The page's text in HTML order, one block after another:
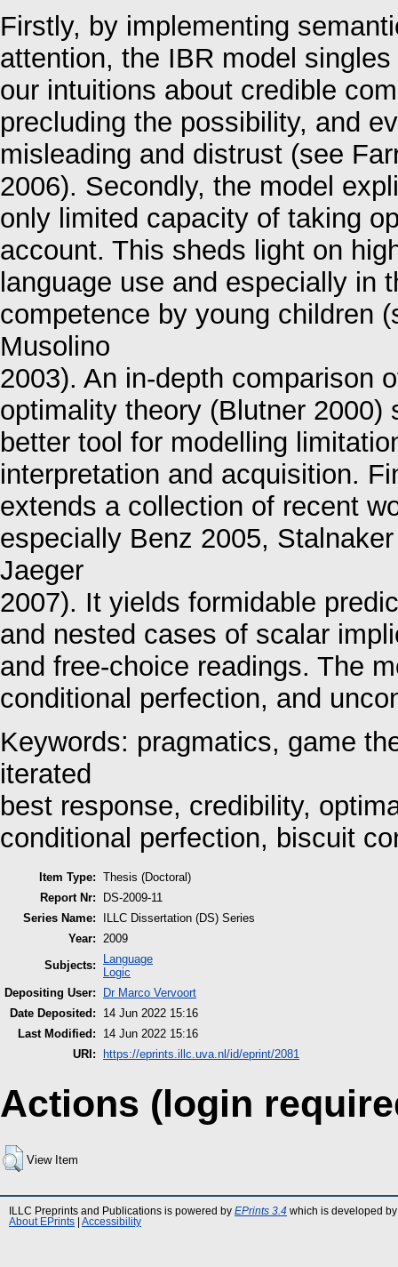
Firstly, by implementing
attention, the IBR model
our intuitions about credible
precluding the possibility, and
misleading and distrust (see
2006). Secondly, the model
only limited capacity of taking
account. This sheds light on
language use and especially in
competence by young children
Musolino
2003). An in-depth comparison
optimality theory (Blutner
better tool for modelling
interpretation and acquisition.
extends a collection of recent
especially Benz 2005,
Jaeger
2007). It yields formidable
and nested cases of scalar
and free-choice readings. The
conditional perfection, and
Keywords: pragmatics, game
iterated
best response, credibility,
conditional perfection, biscuit
Item Type: Thesis (Doctoral)
Report Nr:
DS-2009-11
Series Name:
ILLC Dissertation (DS) Series
Year: 2009
Subjects:
Language
Logic
Depositing User:
Dr Marco Vervoort
Date Deposited:
14 Jun 2022 15:16
Last Modified:
14 Jun 2022 15:16
URI:
https://eprints.illc.uva.nl/id/eprint/2081
Actions (login
View Item
ILLC Preprints and Publications is powered by EPrints 3.4 which is developed
About EPrints
Accessibility